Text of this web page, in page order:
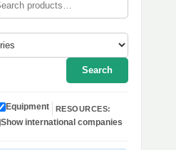
Search
Equipment RESOURCES:
Show international companies